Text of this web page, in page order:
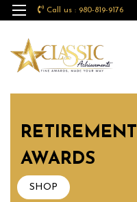
Call us : 980-819-9176
RETIREMENT
AWARDS
SHOP